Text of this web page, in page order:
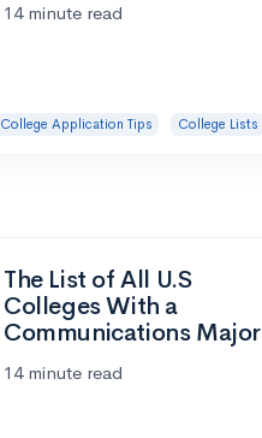
14 minute read
College Application Tips College Lists
The List of All U.S
Colleges With a
Communications Major
14 minute read